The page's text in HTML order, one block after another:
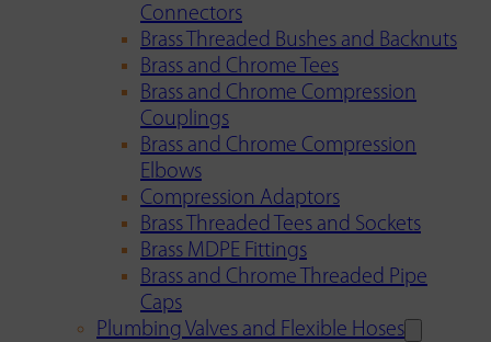
Connectors
Brass Threaded Bushes and Backnuts
Brass and Chrome Tees
Brass and Chrome Compression
Couplings
Brass and Chrome Compression
Elbows
Compression Adaptors
Brass Threaded Tees and Sockets
Brass MDPE Fittings
Brass and Chrome Threaded Pipe
Caps
Plumbing Valves and Flexible Hoses